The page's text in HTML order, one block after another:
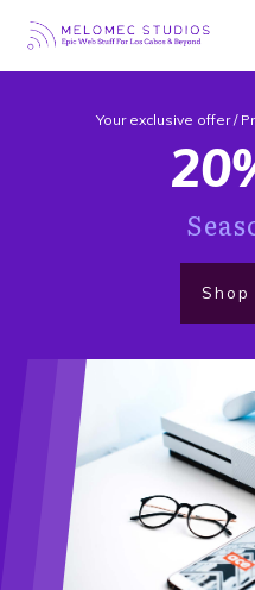
Your exclusive offer /
Shop